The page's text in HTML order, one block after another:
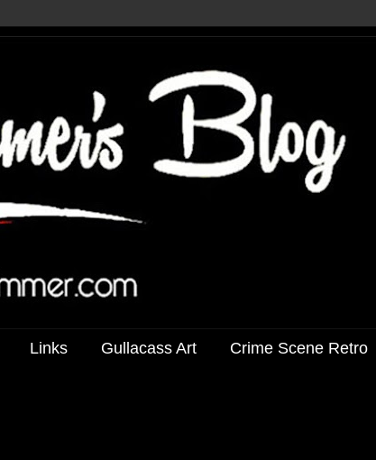
Links Gullacass Art Crime Scene Retro